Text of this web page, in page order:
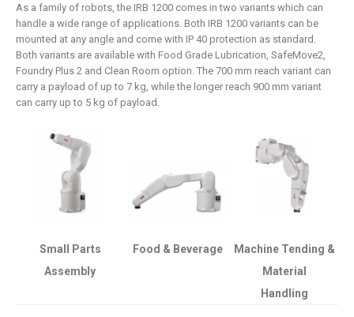
As a family of robots, the IRB 1200 comes in two variants which can
handle a wide range of applications. Both IRB 1200 variants can be
mounted at any angle and come with IP 40 protection as standard.
Both variants are available with Food Grade Lubrication, SafeMove2,
Foundry Plus 2 and Clean Room option. The 700 mm reach variant can
carry a payload of up to 7 kg, while the longer reach 900 mm variant
can carry up to 5 kg of payload.
Small Parts
Assembly
Food & Beverage
Machine Tending &
Material
Handling